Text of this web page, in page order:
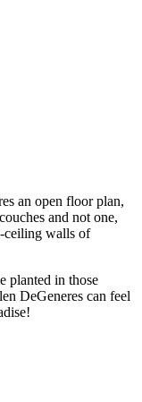
an open floor plan,
and not one,
ceiling walls of
planted in those
DeGeneres can feel